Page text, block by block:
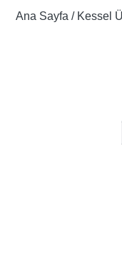
Ana Sayfa / Kessel